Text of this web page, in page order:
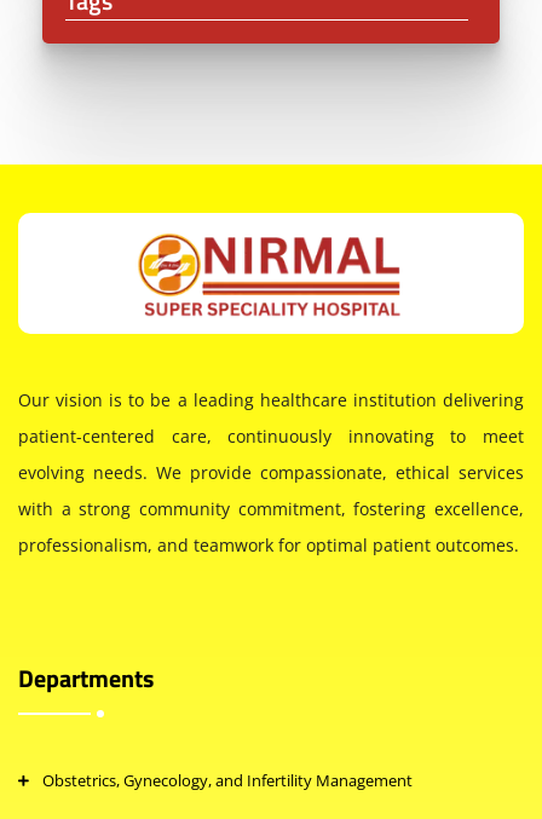
Our vision is to be a leading healthcare institution delivering
patient-centered care, continuously innovating to meet
evolving needs. We provide compassionate, ethical services
with a strong community commitment, fostering excellence,
professionalism, and teamwork for optimal patient outcomes.
Departments
Obstetrics, Gynecology, and Infertility Management